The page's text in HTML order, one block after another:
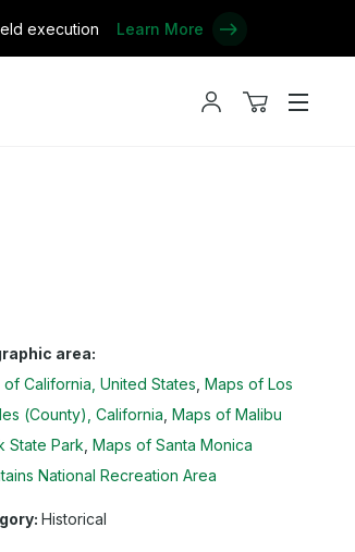
execution Learn More
My
View Menu
area:
of California, United States Maps of Los
(County), California Maps of Malibu
State Park Maps of Santa Monica
National Recreation Area
Historical